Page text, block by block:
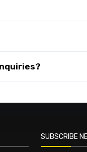
SUBSCRIBE